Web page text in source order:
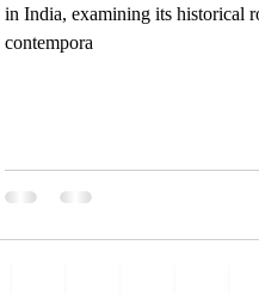
in India, examining its historical
contempora